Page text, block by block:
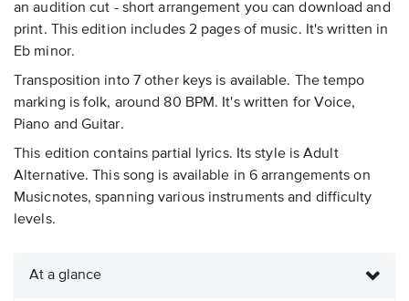
an audition cut - short arrangement you can download and
print. This edition includes 2 pages of music. It's written in
Eb minor.
Transposition into 7 other keys is available. The tempo
marking is folk, around 80 BPM. It's written for Voice,
Piano and Guitar.
This edition contains partial lyrics. Its style is Adult
Alternative. This song is available in 6 arrangements on
Musicnotes, spanning various instruments and difficulty
levels.
At a glance